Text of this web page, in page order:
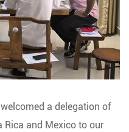
a delegation of
Rica and Mexico to our